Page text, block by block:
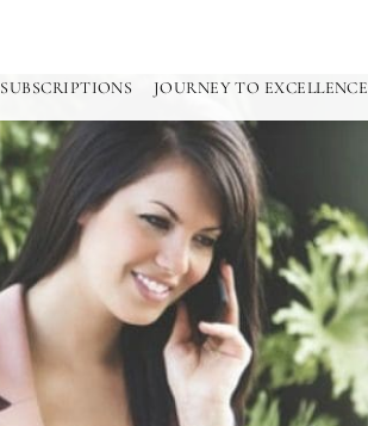
SUBSCRIPTIONS JOURNEY TO EXCELLENCE